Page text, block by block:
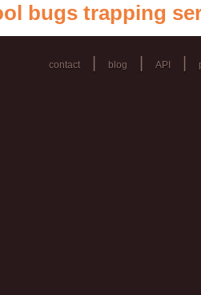
bugs trapping
contact blog API